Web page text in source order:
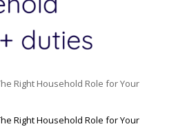
Right Household Role for Your
Right Household Role for Your